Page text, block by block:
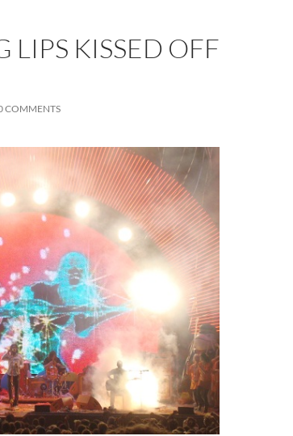
LIPS KISSED OFF
COMMENTS